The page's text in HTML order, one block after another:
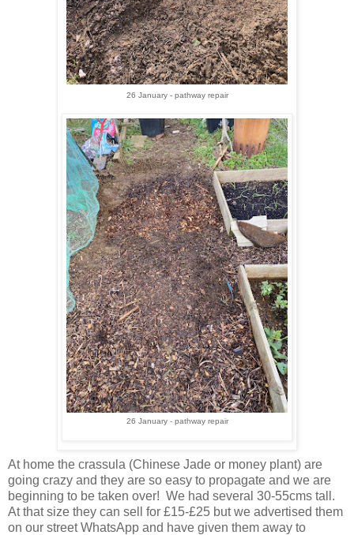
26 January - pathway repair
26 January - pathway repair
At home the crassula (Chinese Jade or money plant) are
going crazy and they are so easy to propagate and we are
beginning to be taken over! We had several 30-55cms tall.
At that size they can sell for £15-£25 but we advertised them
on our street WhatsApp and have given them away to